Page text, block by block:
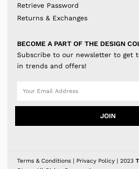
Retrieve Password
Returns & Exchanges
BECOME A PART OF THE DESIGN
Subscribe to our newsletter to get
in trends and offers!
JOIN
Terms & Conditions | Privacy Policy | 2023